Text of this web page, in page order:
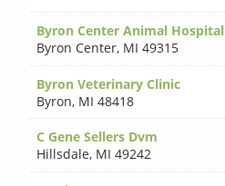
Byron Center Animal Hospital
Byron Center, MI 49315
Byron Veterinary Clinic
Byron, MI 48418
C Gene Sellers Dvm
Hillsdale, MI 49242